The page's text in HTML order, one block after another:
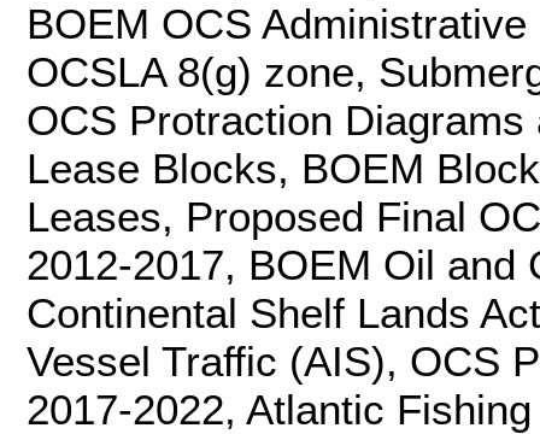
BOEM OCS
OCSLA 8(g) zone,
OCS Protraction
Lease Blocks, BOEM
Leases, Proposed Final
2012-2017, BOEM Oil and
Continental Shelf Lands
Vessel Traffic (AIS), OCS
2017-2022, Atlantic